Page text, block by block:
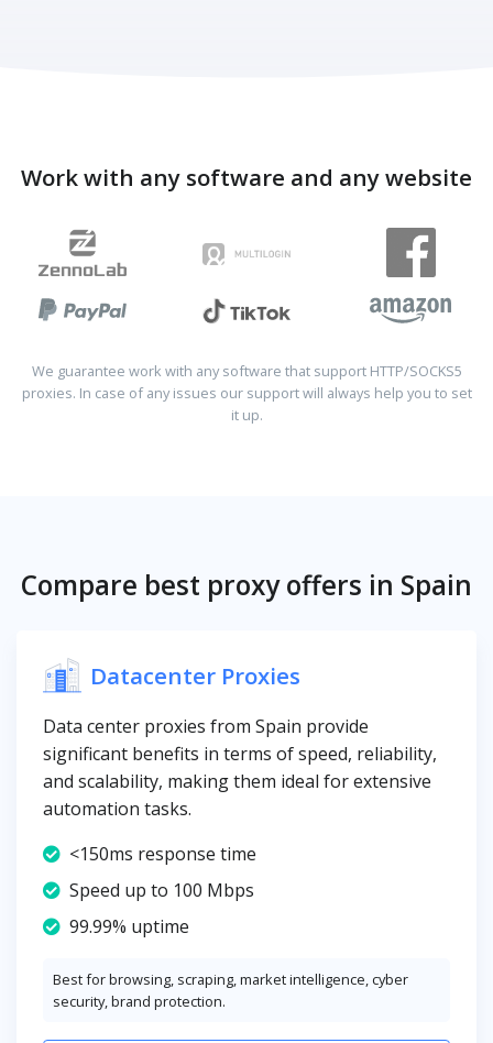
Work with any software and any website
We guarantee work with any software that support HTTP/SOCKS5
proxies. In case of any issues our support will always help you to set
it up.
Compare best proxy offers in Spain
Datacenter Proxies
Data center proxies from Spain provide
significant benefits in terms of speed, reliability,
and scalability, making them ideal for extensive
automation tasks.
<150ms response time
Speed up to 100 Mbps
99.99% uptime
Best for browsing, scraping, market intelligence, cyber
security, brand protection.